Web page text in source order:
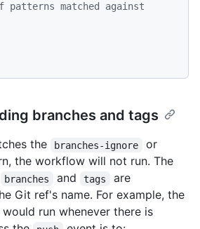
patterns matched against
branches and tags
the branches-ignore or
the workflow will not run. The
branches and tags
are
Git ref's name. For example, the
run whenever there is